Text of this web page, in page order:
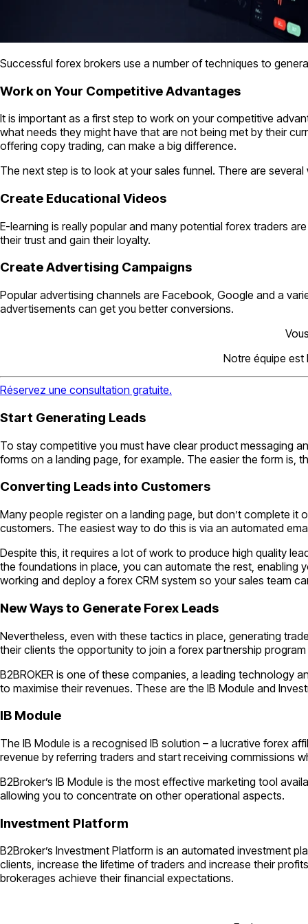
Successful forex brokers use a number of techniques to
Work on Your Competitive Advantages
It is important as a first step to work on your competitive
what needs they might have that are not being met by their
offering copy trading, can make a big difference.
The next step is to look at your sales funnel. There are
Create Educational Videos
E-learning is really popular and many potential forex traders
their trust and gain their loyalty.
Create Advertising Campaigns
Popular advertising channels are Facebook, Google and a
advertisements can get you better conversions.
Notre équipe
Réservez une consultation gratuite.
Start Generating Leads
To stay competitive you must have clear product messaging
forms on a landing page, for example. The easier the form is,
Converting Leads into Customers
Many people register on a landing page, but don’t complete
customers. The easiest way to do this is via an automated
Despite this, it requires a lot of work to produce high quality
the foundations in place, you can automate the rest, enabling
working and deploy a forex CRM system so your sales team
New Ways to Generate Forex Leads
Nevertheless, even with these tactics in place, generating
their clients the opportunity to join a forex partnership
B2BROKER is one of these companies, a leading technology
to maximise their revenues. These are the IB Module and
IB Module
The IB Module is a recognised IB solution – a lucrative forex
revenue by referring traders and start receiving commissions
B2Broker’s IB Module is the most effective marketing tool
allowing you to concentrate on other operational aspects.
Investment Platform
B2Broker’s Investment Platform is an automated investment
clients, increase the lifetime of traders and increase their
brokerages achieve their financial expectations.